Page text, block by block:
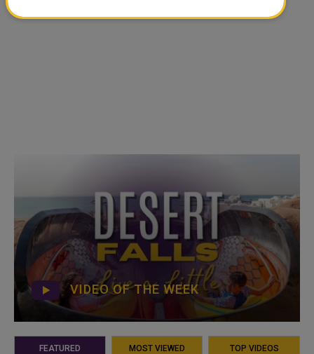
VIDEO OF THE WEEK
FEATURED MOST VIEWED TOP VIDEOS